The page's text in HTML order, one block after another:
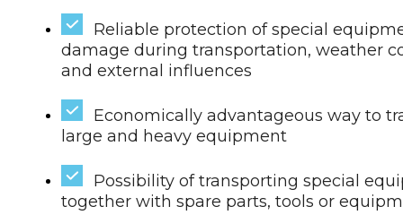
Reliable protection of special
damage during transportation, weather
and external influences
Economically advantageous way to
large and heavy equipment
Possibility of transporting special
together with spare parts, tools or